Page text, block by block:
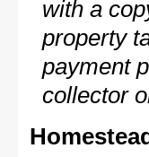
with a
property
payment
collector